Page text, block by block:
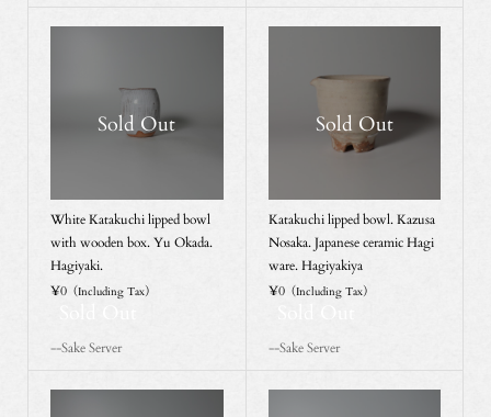
Sold Out
White Katakuchi lipped bowl
with wooden box. Yu Okada.
Hagiyaki.
¥0（Including Tax）
--Sake Server
Sold Out
Katakuchi lipped bowl. Kazusa
Nosaka. Japanese ceramic Hagi
ware. Hagiyakiya
¥0（Including Tax）
--Sake Server